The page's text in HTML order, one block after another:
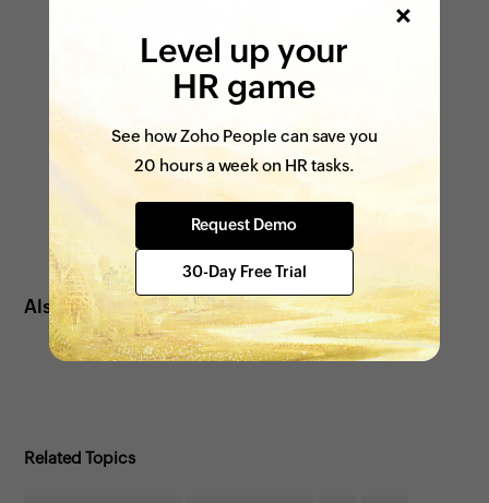
Also see: Tips to improve employee satisfaction
Related Topics
Level up your
HR game
See how Zoho People can save you
20 hours a week on HR tasks.
Request Demo
30-Day Free Trial